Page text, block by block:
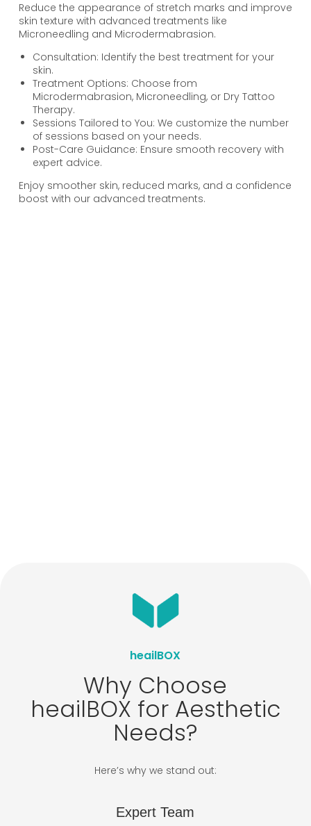
Reduce the appearance of stretch marks and improve
skin texture with advanced treatments like
Microneedling and Microdermabrasion.
Consultation: Identify the best treatment for your
skin.
Treatment Options: Choose from
Microdermabrasion, Microneedling, or Dry Tattoo
Therapy.
Sessions Tailored to You: We customize the number
of sessions based on your needs.
Post-Care Guidance: Ensure smooth recovery with
expert advice.
Enjoy smoother skin, reduced marks, and a confidence
boost with our advanced treatments.
heailBOX
Why Choose
heailBOX for Aesthetic
Needs?
Here’s why we stand out:
Expert Team